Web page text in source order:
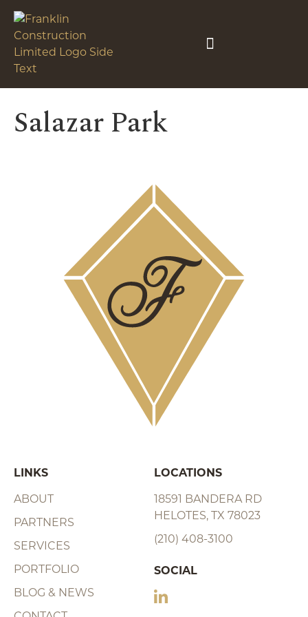
Salazar Park
LINKS
ABOUT
PARTNERS
SERVICES
PORTFOLIO
BLOG & NEWS
LOCATIONS
18591 BANDERA RD
HELOTES, TX 78023
(210) 408-3100
SOCIAL